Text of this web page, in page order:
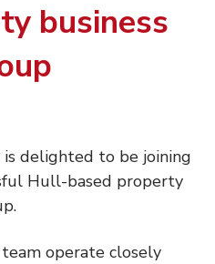
business
is delighted to be joining
Hull-based property
operate closely